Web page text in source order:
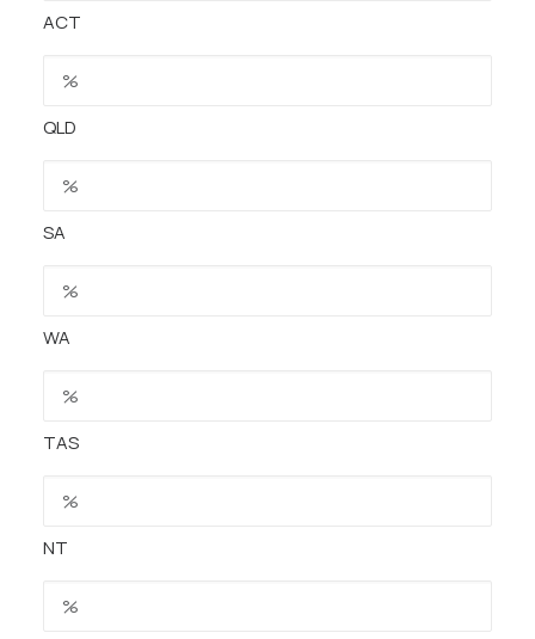
ACT
QLD
SA
WA
TAS
NT